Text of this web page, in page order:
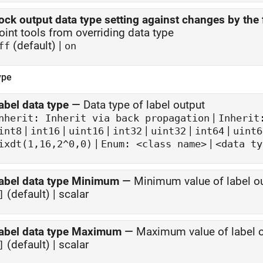
output data type setting against changes by
tools from overriding data type
(default) | on
data type — Data type of label output
Inherit via back propagation |
| int16 | uint16 | int32 | uint32 | int64 |
| Enum: <class name> | <data
data type Minimum — Minimum value of label
(default) | scalar
data type Maximum — Maximum value of label
(default) | scalar